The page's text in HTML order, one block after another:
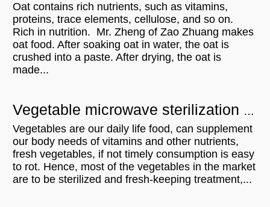
Oat contains rich nutrients, such as vitamins,
proteins, trace elements, cellulose, and so on.
Rich in nutrition. Mr. Zheng of Zao Zhuang makes
oat food. After soaking oat in water, the oat is
crushed into a paste. After drying, the oat is
made...
Vegetable microwave sterilization equipment - UK customer visit
Vegetables are our daily life food, can supplement
our body needs of vitamins and other nutrients,
fresh vegetables, if not timely consumption is easy
to rot. Hence, most of the vegetables in the market
are to be sterilized and fresh-keeping treatment,...